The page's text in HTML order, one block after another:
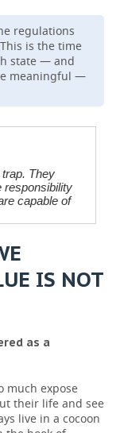
regulations
is the time
state — and
meaningful —
They
responsibility
capable of
IS NOT
as a
much expose
their life and see
live in a cocoon